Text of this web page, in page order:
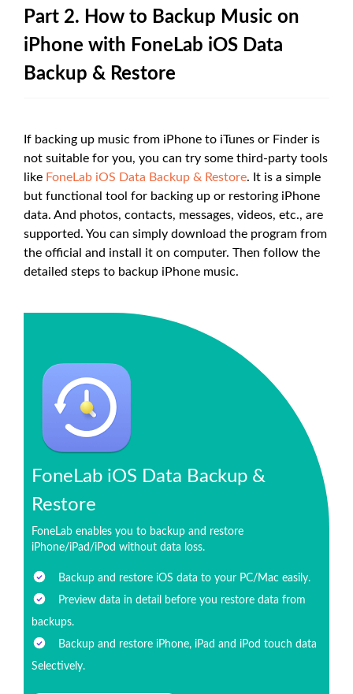
Part 2. How to Backup Music on
iPhone with FoneLab iOS Data
Backup & Restore
If backing up music from iPhone to iTunes or Finder is
not suitable for you, you can try some third-party tools
like FoneLab iOS Data Backup & Restore. It is a simple
but functional tool for backing up or restoring iPhone
data. And photos, contacts, messages, videos, etc., are
supported. You can simply download the program from
the official and install it on computer. Then follow the
detailed steps to backup iPhone music.
FoneLab iOS Data Backup &
Restore
FoneLab enables you to backup and restore
iPhone/iPad/iPod without data loss.
Backup and restore iOS data to your PC/Mac easily.
Preview data in detail before you restore data from
backups.
Backup and restore iPhone, iPad and iPod touch data
Selectively.